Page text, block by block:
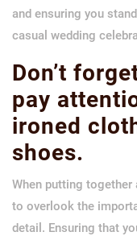
and ensuring you
casual wedding
Don’t
pay
ironed
shoes.
When putting together
to overlook the
detail. Ensuring that